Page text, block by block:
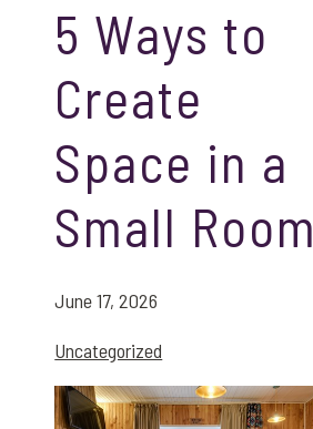
5 Ways to
Create
Space in a
Small Room
June 17, 2026
Uncategorized